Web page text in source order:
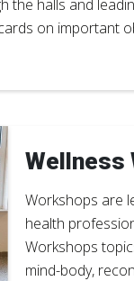
the halls and
on important
Wellness
Workshops are
health
Workshops
mind-body,